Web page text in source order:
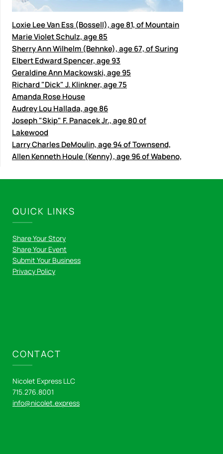
Loxie Lee Van Ess (Bossell), age 81, of Mountain
Marie Violet Schulz, age 85
Sherry Ann Wilhelm (Behnke), age 67, of Suring
Elbert Edward Spencer, age 93
Geraldine Ann Mackowski, age 95
Richard "Dick" J. Klinkner, age 75
Amanda Rose House
Audrey Lou Hallada, age 86
Joseph "Skip" F. Panacek Jr., age 80 of
Lakewood
Larry Charles DeMoulin, age 94 of Townsend,
Allen Kenneth Houle (Kenny), age 96 of Wabeno,
QUICK LINKS
Share Your Story
Share Your Event
Submit Your Business
Privacy Policy
CONTACT
Nicolet Express LLC
715.276.8001
info@nicolet.express